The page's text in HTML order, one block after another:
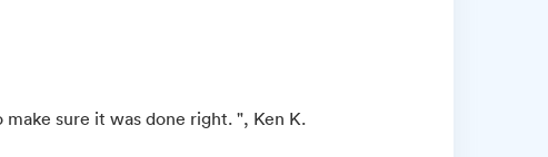
sure it was done right. ", Ken K.